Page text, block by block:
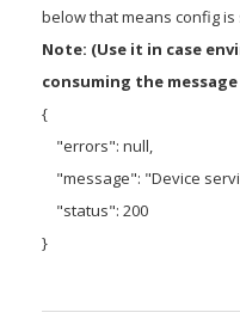
below that means config is
Note: (Use it in case
consuming the
{
"errors": null,
"message": "Device
"status": 200
}